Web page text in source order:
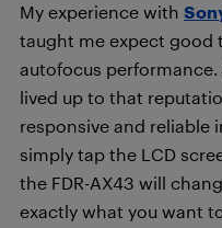
My experience with
taught me expect good
autofocus performance.
lived up to that
responsive and reliable
simply tap the LCD
the FDR-AX43 will
exactly what you want